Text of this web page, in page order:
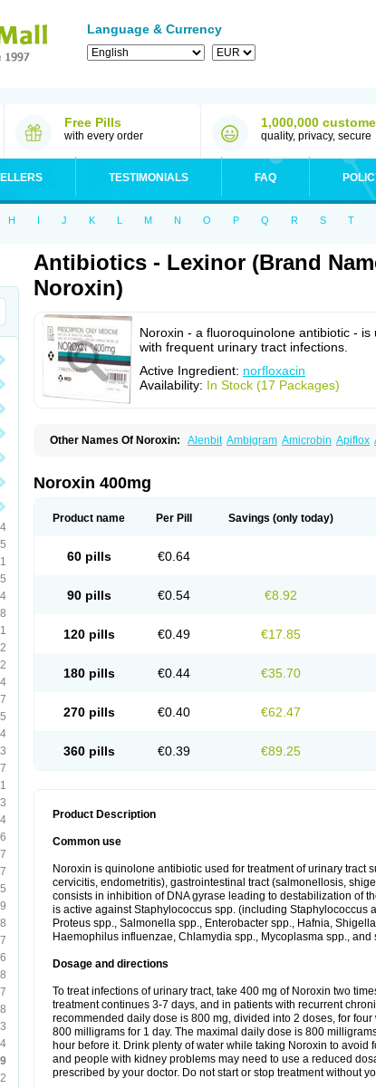
Language & Currency
Free Pills
with every order
1,000,000
quality, privacy, secure
TESTIMONIALS FAQ
H I J K L M N O P Q R S T
Antibiotics - Lexinor (Brand
Noroxin)
Noroxin - a fluoroquinolone antibiotic - is
with frequent urinary tract infections.
Active Ingredient: norfloxacin
Availability: In Stock (17 Packages)
Other Names Of Noroxin: Alenbit Ambigram Amicrobin Apiflox
Floxamed
Floxamicin
Lemorcan
Lexiflox Lexinor
Norfen Norflodal Norflogen Norflohexal Norflok Norflol Norflomax
Setanol Shinun Sinobid Sofasin
Urobacid
Noroxin 400mg
Product name Per Pill Savings (only today)
60 pills €0.64
90 pills €0.54 €8.92
120 pills €0.49 €17.85
180 pills €0.44 €35.70
270 pills €0.40 €62.47
360 pills €0.39 €89.25
Product Description
Common use
Noroxin is quinolone antibiotic used for treatment of urinary tract
cervicitis, endometritis), gastrointestinal tract (salmonellosis,
consists in inhibition of DNA gyrase leading to destabilization of
is active against Staphylococcus spp. (including Staphylococcus
Proteus spp., Salmonella spp., Enterobacter spp., Hafnia,
Haemophilus influenzae, Chlamydia spp., Mycoplasma spp.,
Dosage and directions
To treat infections of urinary tract, take 400 mg of Noroxin two
treatment continues 3-7 days, and in patients with recurrent
recommended daily dose is 800 mg, divided into 2 doses, for
800 milligrams for 1 day. The maximal daily dose is 800
hour before it. Drink plenty of water while taking Noroxin to
and people with kidney problems may need to use a reduced
prescribed by your doctor. Do not start or stop treatment without